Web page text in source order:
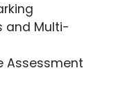
and Multi-
Assessment